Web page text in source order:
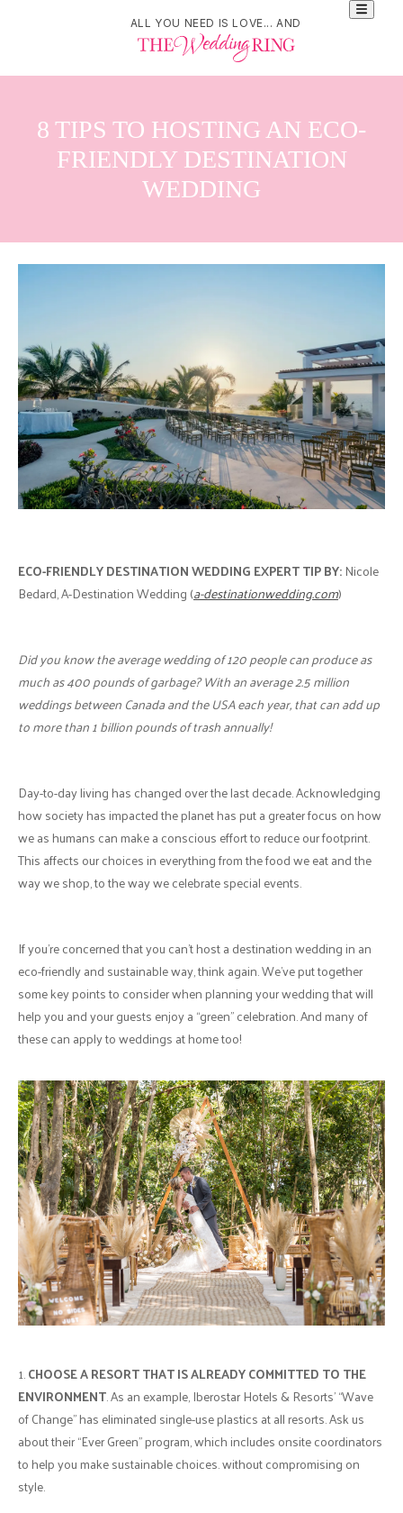
ALL YOU NEED IS LOVE... AND
8 TIPS TO HOSTING AN ECO-
FRIENDLY DESTINATION
WEDDING
ECO-FRIENDLY DESTINATION WEDDING EXPERT TIP BY:Nicole
Bedard, A-Destination Wedding (a-destinationwedding.com)
Did you know the average wedding of 120 people can produce as
much as 400 pounds of garbage? With an average 2.5 million
weddings between Canada and the USA each year, that can add up
to more than 1 billion pounds of trash annually!
Day-to-day living has changed over the last decade. Acknowledging
how society has impacted the planet has put a greater focus on how
we as humans can make a conscious effort to reduce our footprint.
This affects our choices in everything from the food we eat and the
way we shop, to the way we celebrate special events.
If you’re concerned that you can’t host a destination wedding in an
eco-friendly and sustainable way, think again. We’ve put together
some key points to consider when planning your wedding that will
help you and your guests enjoy a “green” celebration. And many of
these can apply to weddings at home too!
1.CHOOSE A RESORT THAT IS ALREADY COMMITTED TO THE
ENVIRONMENT. As an example, Iberostar Hotels & Resorts' “Wave
of Change” has eliminated single-use plastics at all resorts. Ask us
about their “Ever Green” program, which includes onsite coordinators
to help you make sustainable choices. without compromising on
style.